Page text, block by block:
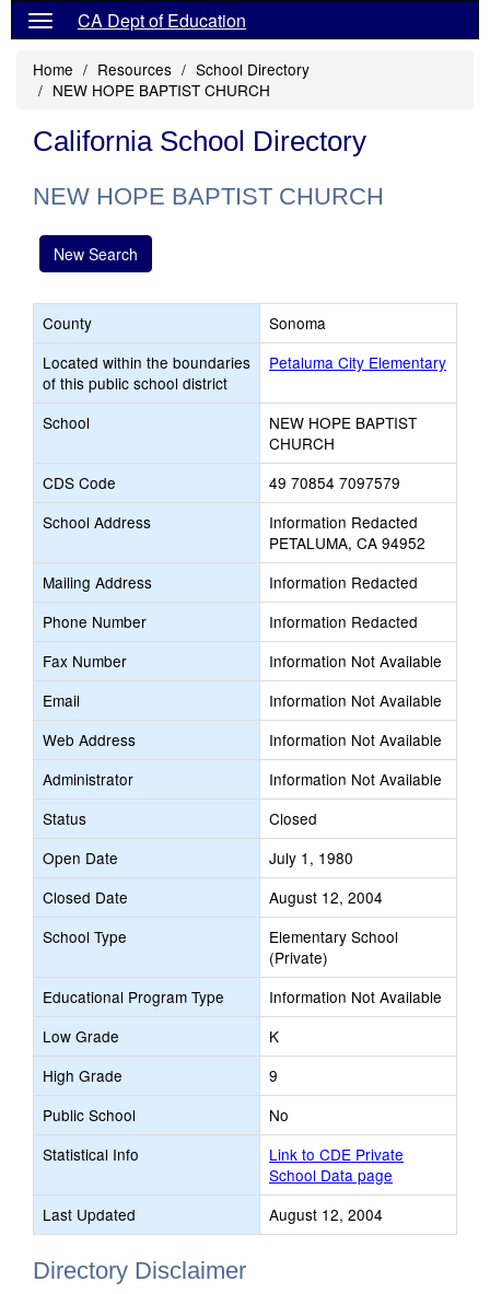
CA Dept of Education
Home Resources
School Directory
NEW HOPE BAPTIST CHURCH
California School Directory
NEW HOPE BAPTIST CHURCH
New Search
County
Sonoma
Located within the boundaries
of this public school district
Petaluma City Elementary
School
NEW HOPE BAPTIST
CHURCH
CDS Code
49 70854 7097579
School Address
Information Redacted
PETALUMA, CA 94952
Mailing Address
Information Redacted
Phone Number
Information Redacted
Fax Number
Information Not Available
Email
Information Not Available
Web Address
Information Not Available
Administrator
Information Not Available
Status
Closed
Open Date
July 1, 1980
Closed Date
August 12, 2004
School Type
Elementary School
(Private)
Educational Program Type
Information Not Available
Low Grade
K
High Grade
9
Public School
No
Statistical Info
Link to CDE Private
School Data page
Last Updated
August 12, 2004
Directory Disclaimer